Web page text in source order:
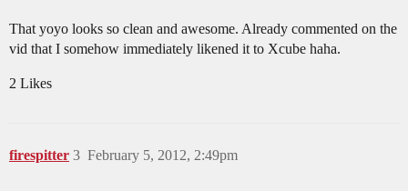
That yoyo looks so clean and awesome. Already commented on the
vid that I somehow immediately likened it to Xcube haha.
2 Likes
firespitter February 5, 2012, 2:49pm
3